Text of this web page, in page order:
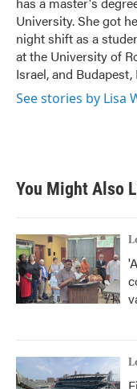
University. She got
night shift as a
at the University of
Israel, and Budapest,
See stories by Lisa
You Might Also